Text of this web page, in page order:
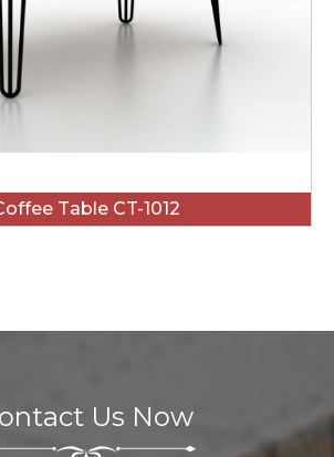
Table CT-1012
Us Now